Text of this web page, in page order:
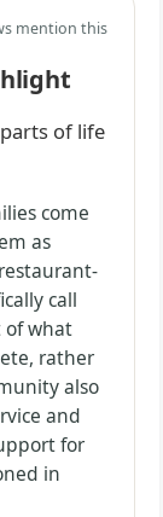
mention this
of life
come
as
call
of what
rather
also
and
for
in